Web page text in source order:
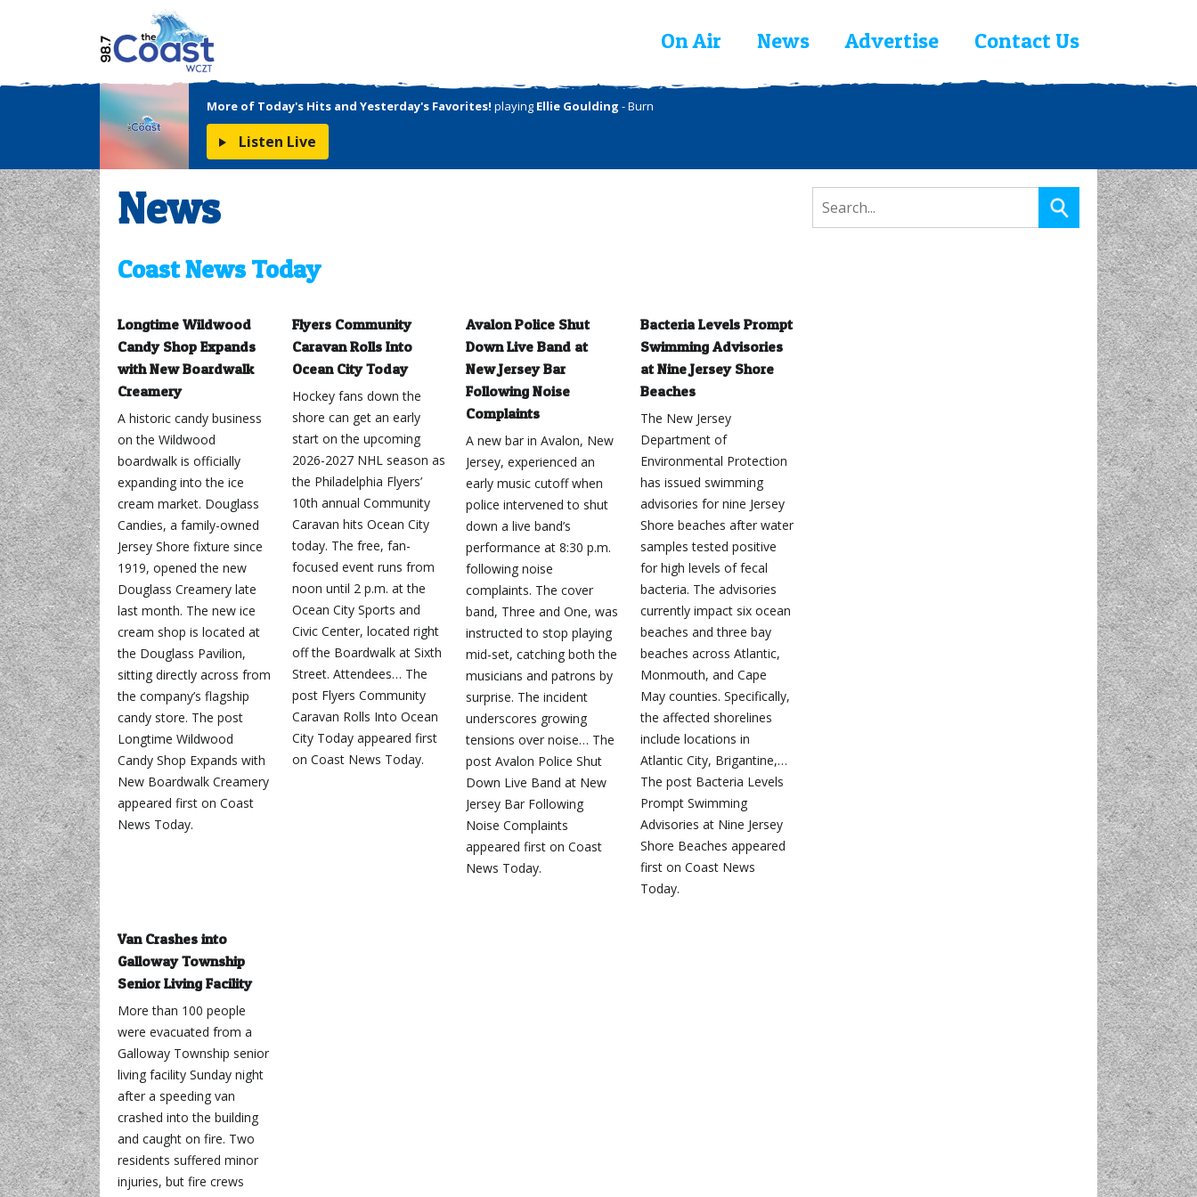
On Air News Advertise Contact Us
More of Today's Hits and Yesterday's Favorites! playing Ellie Goulding - Burn
Listen Live
News
Coast News Today
Longtime Wildwood
Candy Shop Expands
with New Boardwalk
Creamery
A historic candy business
on the Wildwood
boardwalk is officially
expanding into the ice
cream market. Douglass
Candies, a family-owned
Jersey Shore fixture since
1919, opened the new
Douglass Creamery late
last month. The new ice
cream shop is located at
the Douglass Pavilion,
sitting directly across from
the company’s flagship
candy store. The post
Longtime Wildwood
Candy Shop Expands with
New Boardwalk Creamery
appeared first on Coast
News Today.
Flyers Community
Caravan Rolls Into
Ocean City Today
Hockey fans down the
shore can get an early
start on the upcoming
2026-2027 NHL season as
the Philadelphia Flyers’
10th annual Community
Caravan hits Ocean City
today. The free, fan-
focused event runs from
noon until 2 p.m. at the
Ocean City Sports and
Civic Center, located right
off the Boardwalk at Sixth
Street. Attendees… The
post Flyers Community
Caravan Rolls Into Ocean
City Today appeared first
on Coast News Today.
Avalon Police Shut
Down Live Band at
New Jersey Bar
Following Noise
Complaints
A new bar in Avalon, New
Jersey, experienced an
early music cutoff when
police intervened to shut
down a live band’s
performance at 8:30 p.m.
following noise
complaints. The cover
band, Three and One, was
instructed to stop playing
mid-set, catching both the
musicians and patrons by
surprise. The incident
underscores growing
tensions over noise… The
post Avalon Police Shut
Down Live Band at New
Jersey Bar Following
Noise Complaints
appeared first on Coast
News Today.
Bacteria Levels Prompt
Swimming Advisories
at Nine Jersey Shore
Beaches
The New Jersey
Department of
Environmental Protection
has issued swimming
advisories for nine Jersey
Shore beaches after water
samples tested positive
for high levels of fecal
bacteria. The advisories
currently impact six ocean
beaches and three bay
beaches across Atlantic,
Monmouth, and Cape
May counties. Specifically,
the affected shorelines
include locations in
Atlantic City, Brigantine,…
The post Bacteria Levels
Prompt Swimming
Advisories at Nine Jersey
Shore Beaches appeared
first on Coast News
Today.
Van Crashes into
Galloway Township
Senior Living Facility
More than 100 people
were evacuated from a
Galloway Township senior
living facility Sunday night
after a speeding van
crashed into the building
and caught on fire. Two
residents suffered minor
injuries, but fire crews